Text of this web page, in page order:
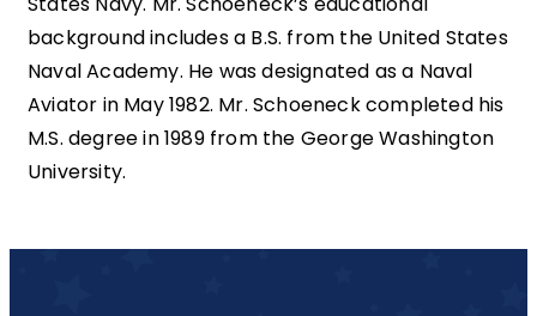
background includes a B.S. from the United States
Naval Academy. He was designated as a Naval
Aviator in May 1982. Mr. Schoeneck completed his
M.S. degree in 1989 from the George Washington
University.